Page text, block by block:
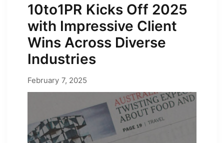
10to1PR Kicks Off 2025
with Impressive Client
Wins Across Diverse
Industries
February 7, 2025
byErica